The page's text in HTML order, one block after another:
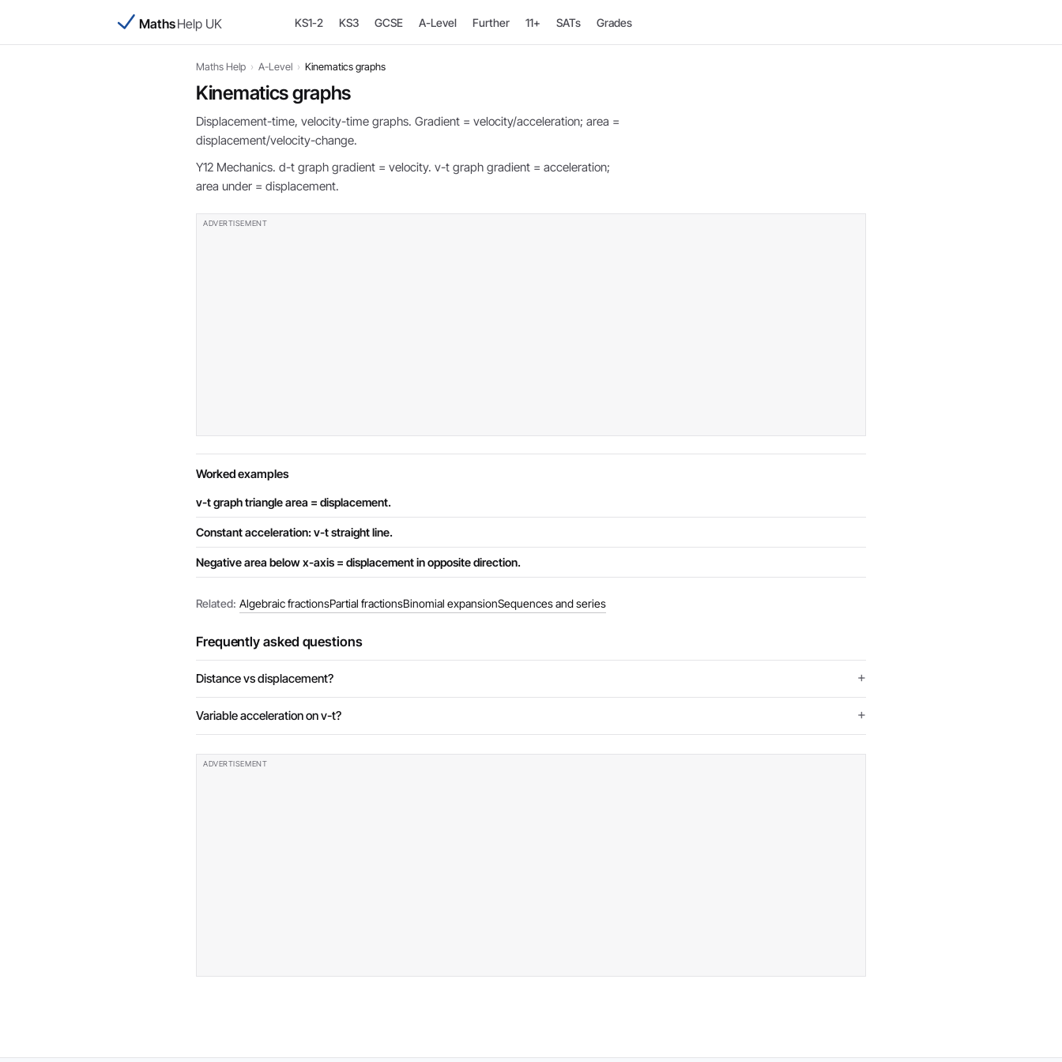
MathsHelp UK KS1-2 KS3 GCSE A-Level Further 11+ SATs Grades
Maths Help › A-Level › Kinematics graphs
Kinematics graphs
Displacement-time, velocity-time graphs. Gradient = velocity/acceleration; area =
displacement/velocity-change.
Y12 Mechanics. d-t graph gradient = velocity. v-t graph gradient = acceleration;
area under = displacement.
Worked examples
v-t graph triangle area = displacement.
Constant acceleration: v-t straight line.
Negative area below x-axis = displacement in opposite direction.
Related: Algebraic fractionsPartial fractionsBinomial expansionSequences and series
Frequently asked questions
Distance vs displacement?
Variable acceleration on v-t?